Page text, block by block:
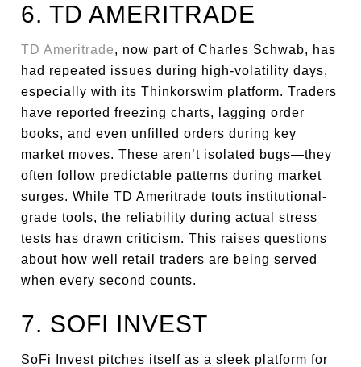
6. TD AMERITRADE
TD Ameritrade, now part of Charles Schwab, has
had repeated issues during high-volatility days,
especially with its Thinkorswim platform. Traders
have reported freezing charts, lagging order
books, and even unfilled orders during key
market moves. These aren’t isolated bugs—they
often follow predictable patterns during market
surges. While TD Ameritrade touts institutional-
grade tools, the reliability during actual stress
tests has drawn criticism. This raises questions
about how well retail traders are being served
when every second counts.
7. SOFI INVEST
SoFi Invest pitches itself as a sleek platform for